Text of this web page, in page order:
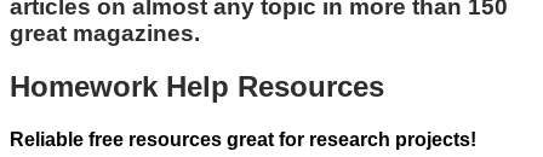
articles on almost any topic in more than 150
great magazines.
Homework Help Resources
Reliable free resources great for research projects!